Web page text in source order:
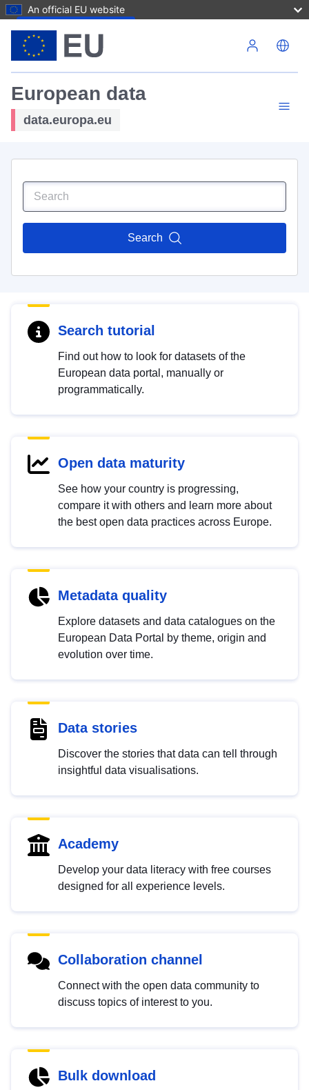
An official EU website
European data
data.europa.eu
Search
Search tutorial
Find out how to look for datasets of the
European data portal, manually or
programmatically.
Open data maturity
See how your country is progressing,
compare it with others and learn more about
the best open data practices across Europe.
Metadata quality
Explore datasets and data catalogues on the
European Data Portal by theme, origin and
evolution over time.
Data stories
Discover the stories that data can tell through
insightful data visualisations.
Academy
Develop your data literacy with free courses
designed for all experience levels.
Collaboration channel
Connect with the open data community to
discuss topics of interest to you.
Bulk download